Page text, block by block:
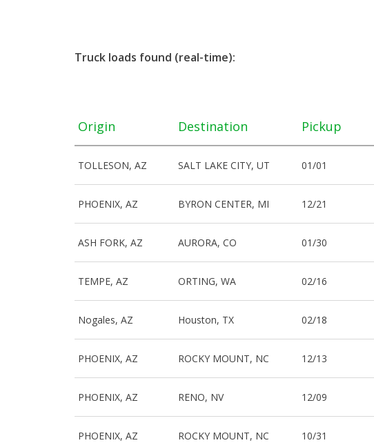
Truck loads found (real-time):
Origin Destination Pickup
TOLLESON, AZ SALT LAKE CITY, UT 01/01
PHOENIX, AZ BYRON CENTER, MI 12/21
ASH FORK, AZ AURORA, CO 01/30
TEMPE, AZ ORTING, WA 02/16
Nogales, AZ Houston, TX 02/18
PHOENIX, AZ ROCKY MOUNT, NC 12/13
PHOENIX, AZ RENO, NV 12/09
PHOENIX, AZ ROCKY MOUNT, NC 10/31